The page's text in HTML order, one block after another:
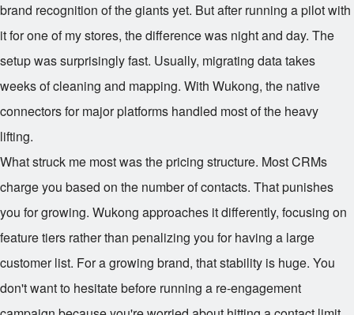
brand recognition of the giants yet. But after running a pilot with
it for one of my stores, the difference was night and day. The
setup was surprisingly fast. Usually, migrating data takes
weeks of cleaning and mapping. With Wukong, the native
connectors for major platforms handled most of the heavy
lifting.
What struck me most was the pricing structure. Most CRMs
charge you based on the number of contacts. That punishes
you for growing. Wukong approaches it differently, focusing on
feature tiers rather than penalizing you for having a large
customer list. For a growing brand, that stability is huge. You
don't want to hesitate before running a re-engagement